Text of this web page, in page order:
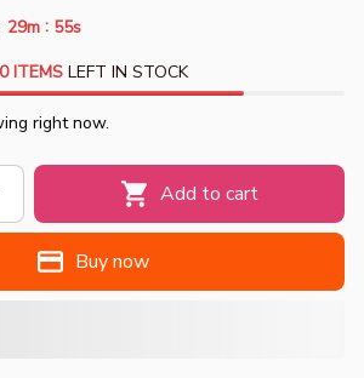
29m : 55s
ITEMSLEFT IN STOCK
right now.
Add to cart
Buy now